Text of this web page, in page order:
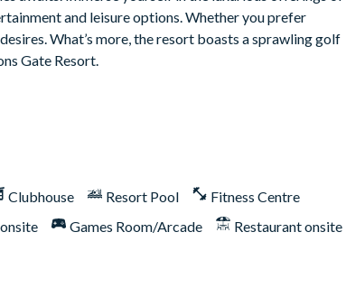
in grill. If guests wish to have a grill for their holiday we
and leisure options. Whether you prefer
What’s more, the resort boasts a sprawling golf
Gate Resort.
Clubhouse Resort Pool
Fitness Centre
Games Room/Arcade
Restaurant onsite